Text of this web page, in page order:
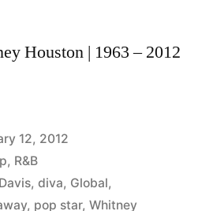
Houston | 1963 – 2012
12, 2012
, R&B
, diva, Global,
, pop star, Whitney